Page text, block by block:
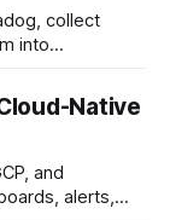
collect
into
Native
and
alerts,